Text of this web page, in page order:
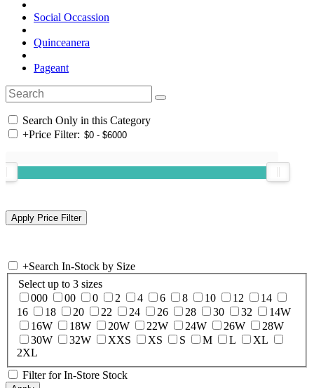
Social Occassion
Quinceanera
Pageant
Search Only in this Category
+Price Filter:
+Search In-Stock by Size
Select up to 3 sizes
000
00 0 2 4 6 8 10 12
14
16
18 20 22 24 26 28 30 32
14W
16W
18W 20W 22W 24W 26W
28W
30W
32W XXS XS S M L
XL
2XL
Filter for In-Store Stock